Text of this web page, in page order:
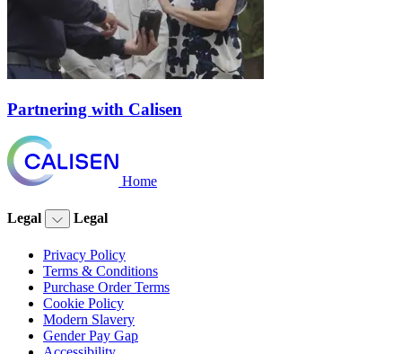
Partnering with Calisen
Home
Legal Legal
Privacy Policy
Terms & Conditions
Purchase Order Terms
Cookie Policy
Modern Slavery
Gender Pay Gap